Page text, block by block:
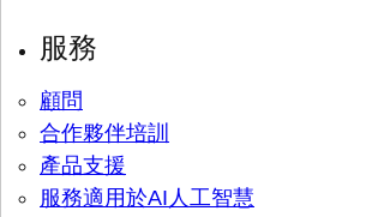
服務
顧問
合作夥伴培訓
產品支援
服務適用於AI人工智慧